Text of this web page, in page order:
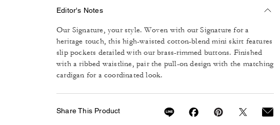
Editor's Notes
Our Signature, your style. Woven with our Signature for a
heritage touch, this high-waisted cotton-blend mini skirt features
slip pockets detailed with our brass-rimmed buttons. Finished
with a ribbed waistline, pair the pull-on design with the matching
cardigan for a coordinated look.
Share This Product